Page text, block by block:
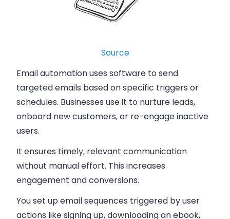
Source
Email automation uses software to send
targeted emails based on specific triggers or
schedules. Businesses use it to nurture leads,
onboard new customers, or re-engage inactive
users.
It ensures timely, relevant communication
without manual effort. This increases
engagement and conversions.
You set up email sequences triggered by user
actions like signing up, downloading an ebook,